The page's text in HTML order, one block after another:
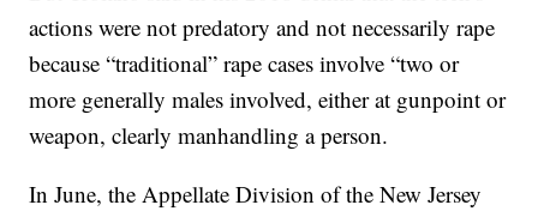
actions were not predatory and not necessarily rape
because “traditional” rape cases involve “two or
more generally males involved, either at gunpoint or
weapon, clearly manhandling a person.
In June, the Appellate Division of the New Jersey